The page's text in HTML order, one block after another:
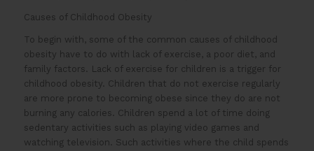
Causes of Childhood Obesity
To begin with, some of the common causes of childhood
obesity have to do with lack of exercise, a poor diet, and
family factors. Lack of exercise for children is a trigger for
childhood obesity. Children that do not exercise regularly
are more prone to becoming obese since they do are not
burning any calories. Children spend a lot of time doing
sedentary activities such as playing video games and
watching television. Such activities where the child spends